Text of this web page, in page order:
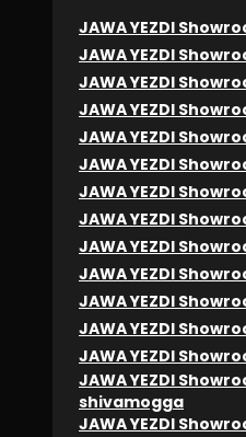
JAWA YEZDI
JAWA YEZDI
JAWA YEZDI
JAWA YEZDI
JAWA YEZDI
JAWA YEZDI
JAWA YEZDI
JAWA YEZDI
JAWA YEZDI
JAWA YEZDI
JAWA YEZDI
JAWA YEZDI
JAWA YEZDI
JAWA YEZDI
shivamogga
JAWA YEZDI